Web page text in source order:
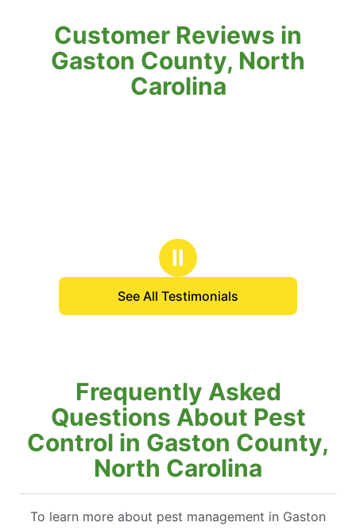
Customer Reviews in
Gaston County, North
Carolina
Ⅱ
See All Testimonials
Frequently Asked
Questions About Pest
Control in Gaston County,
North Carolina
To learn more about pest management in Gaston